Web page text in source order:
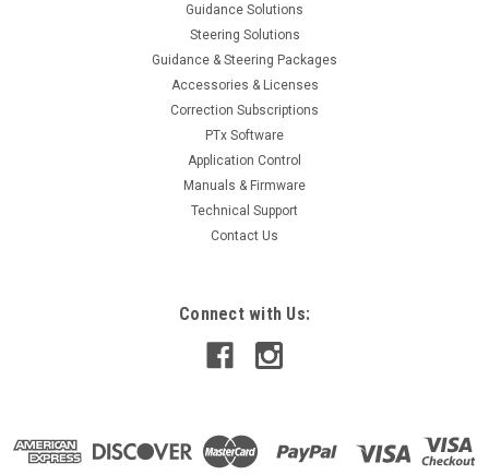
Guidance Solutions
Steering Solutions
Guidance & Steering Packages
Accessories & Licenses
Correction Subscriptions
PTx Software
Application Control
Manuals & Firmware
Technical Support
Contact Us
Connect with Us: